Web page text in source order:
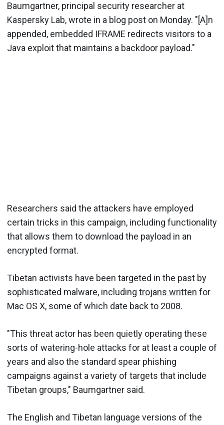
Baumgartner, principal security researcher at
Kaspersky Lab, wrote in a blog post on Monday. "[A]n
appended, embedded IFRAME redirects visitors to a
Java exploit that maintains a backdoor payload."
Researchers said the attackers have employed
certain tricks in this campaign, including functionality
that allows them to download the payload in an
encrypted format.
Tibetan activists have been targeted in the past by
sophisticated malware, including trojans written for
Mac OS X, some of which date back to 2008.
"This threat actor has been quietly operating these
sorts of watering-hole attacks for at least a couple of
years and also the standard spear phishing
campaigns against a variety of targets that include
Tibetan groups," Baumgartner said.
The English and Tibetan language versions of the